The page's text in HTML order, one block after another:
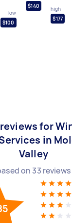
low
$100
$140
high
$177
for
in
Valley
on 33 reviews